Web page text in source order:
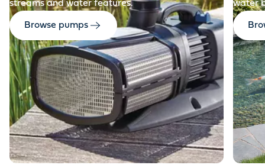
streams and water features.
Browse pumps
water